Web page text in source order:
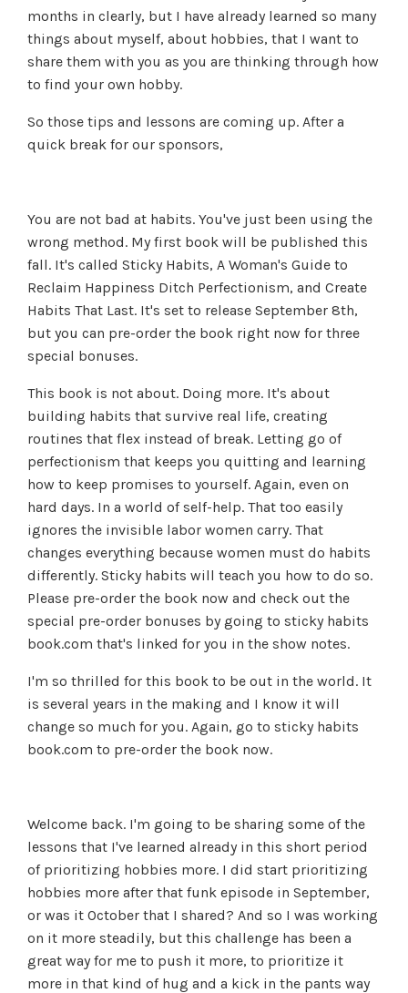
months in clearly, but I have already learned so many
things about myself, about hobbies, that I want to
share them with you as you are thinking through how
to find your own hobby.
So those tips and lessons are coming up. After a
quick break for our sponsors,
You are not bad at habits. You've just been using the
wrong method. My first book will be published this
fall. It's called Sticky Habits, A Woman's Guide to
Reclaim Happiness Ditch Perfectionism, and Create
Habits That Last. It's set to release September 8th,
but you can pre-order the book right now for three
special bonuses.
This book is not about. Doing more. It's about
building habits that survive real life, creating
routines that flex instead of break. Letting go of
perfectionism that keeps you quitting and learning
how to keep promises to yourself. Again, even on
hard days. In a world of self-help. That too easily
ignores the invisible labor women carry. That
changes everything because women must do habits
differently. Sticky habits will teach you how to do so.
Please pre-order the book now and check out the
special pre-order bonuses by going to sticky habits
book.com that's linked for you in the show notes.
I'm so thrilled for this book to be out in the world. It
is several years in the making and I know it will
change so much for you. Again, go to sticky habits
book.com to pre-order the book now.
Welcome back. I'm going to be sharing some of the
lessons that I've learned already in this short period
of prioritizing hobbies more. I did start prioritizing
hobbies more after that funk episode in September,
or was it October that I shared? And so I was working
on it more steadily, but this challenge has been a
great way for me to push it more, to prioritize it
more in that kind of hug and a kick in the pants way